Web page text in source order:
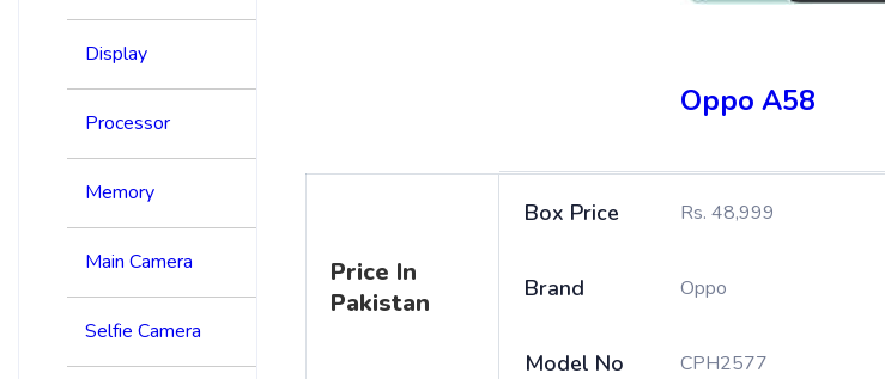
Display
Processor
Memory
Main Camera
Selfie Camera
Oppo A58
Price In
Pakistan
Box Price Rs. 48,999
Brand Oppo
Model No CPH2577